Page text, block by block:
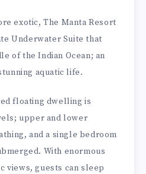
exotic, The Manta Resort
Underwater Suite that
of the Indian Ocean; an
aquatic life.
floating dwelling is
upper and lower
and a single bedroom
With enormous
views, guests can sleep